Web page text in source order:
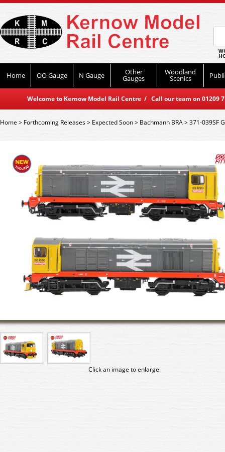
Home OO Gauge N Gauge Other
Gauges
Woodland
Scenics
Welcome to Kernow Model Rail Centre / Call our team on
Home> Forthcoming Releases> Expected Soon> Bachmann BRA>371-039SF
Click an image to enlarge.